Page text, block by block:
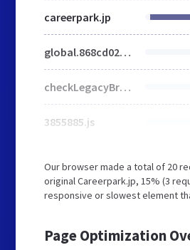
careerpark.jp
global.868cd02175bc6750a70c.js
checkLegacyBrowser.5b50f56cb873db546ba1.js
3855885.js
Our browser made a total of 20
original Careerpark.jp, 15% (3
responsive or slowest element
Page Optimization